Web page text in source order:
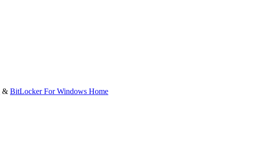
& BitLocker For Windows Home